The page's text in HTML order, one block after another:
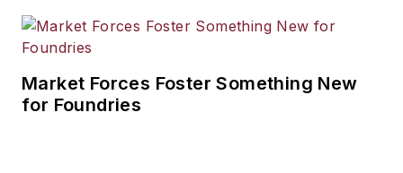
Market Forces Foster Something New
for Foundries